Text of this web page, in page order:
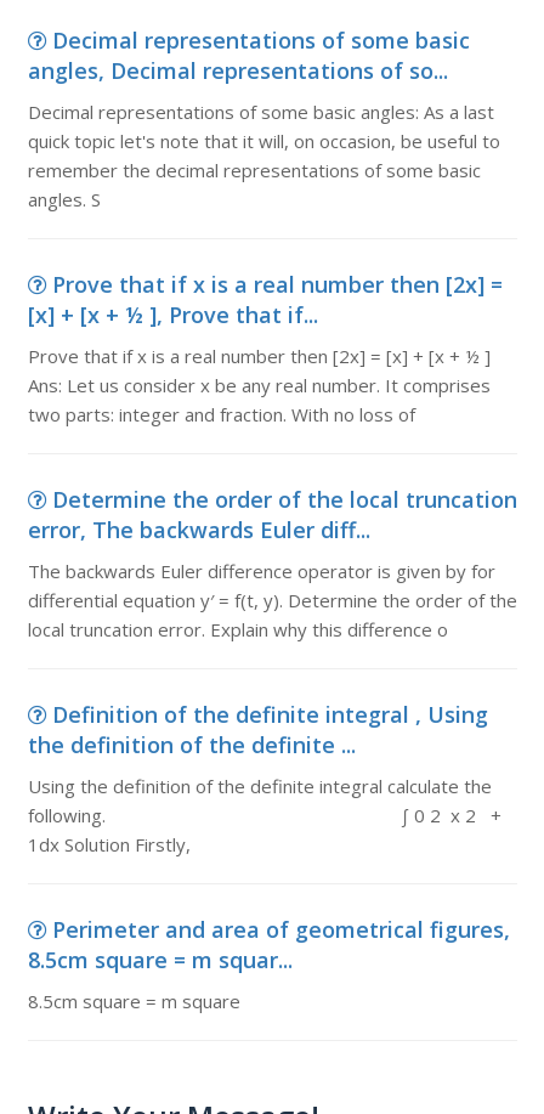
Decimal representations of some basic
angles, Decimal representations of so...
Decimal representations of some basic angles: As a last
quick topic let's note that it will, on occasion, be useful to
remember the decimal representations of some basic
angles. S
Prove that if x is a real number then [2x] =
[x] + [x + ½ ], Prove that if...
Prove that if x is a real number then [2x] = [x] + [x + ½ ]
Ans: Let us consider x be any real number. It comprises
two parts: integer and fraction. With no loss of
Determine the order of the local truncation
error, The backwards Euler diff...
The backwards Euler difference operator is given by for
differential equation y′ = f(t, y). Determine the order of the
local truncation error. Explain why this difference o
Definition of the definite integral , Using
the definition of the definite ...
Using the definition of the definite integral calculate the
following. ∫ 0 2 x 2 +
1dx Solution Firstly,
Perimeter and area of geometrical figures,
8.5cm square = m squar...
8.5cm square = m square